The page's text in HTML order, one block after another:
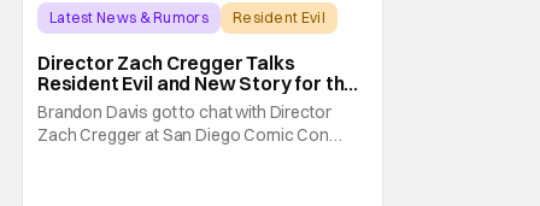
Latest News & Rumors Resident Evil
Director Zach Cregger Talks
Resident Evil and New Story for the
Franchise
Brandon Davis got to chat with Director
Zach Cregger at San Diego Comic Con